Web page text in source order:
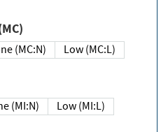
(MC)
None (MC:N)
Low (MC:L)
None (MI:N)
Low (MI:L)